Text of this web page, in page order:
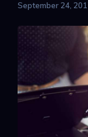
September 24,